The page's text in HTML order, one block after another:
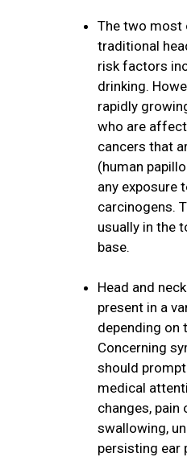
The two most
traditional
risk factors
drinking.
rapidly
who are
cancers that
(human
any exposure
carcinogens.
usually in the
base.
Head and
present in a
depending on
Concerning
should
medical
changes, pain
swallowing,
persisting ear